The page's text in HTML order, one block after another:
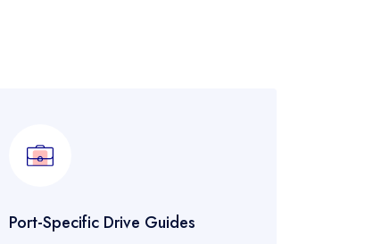
Port-Specific Drive Guides